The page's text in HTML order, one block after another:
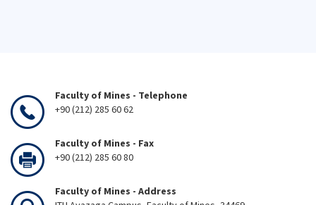
Faculty of Mines - Telephone
+90 (212) 285 60 62
Faculty of Mines - Fax
+90 (212) 285 60 80
Faculty of Mines - Address